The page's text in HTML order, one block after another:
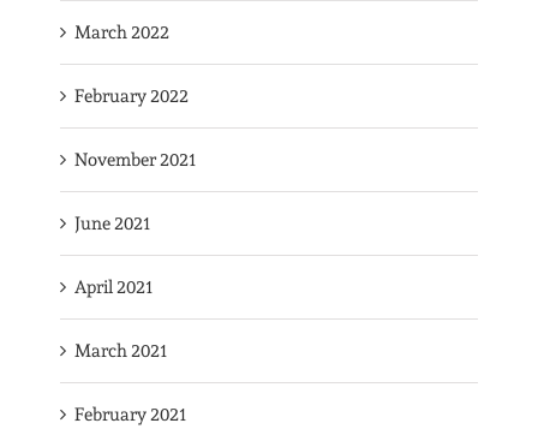
March 2022
February 2022
November 2021
June 2021
April 2021
March 2021
February 2021